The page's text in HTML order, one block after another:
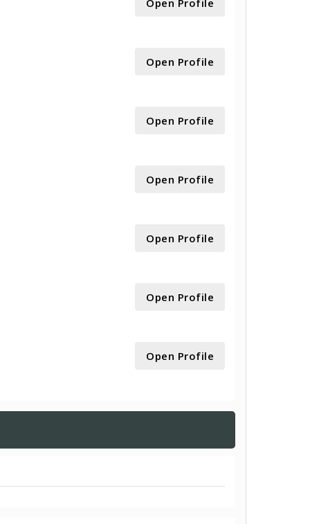
Open Profile
Open Profile
Open Profile
Open Profile
Open Profile
Open Profile